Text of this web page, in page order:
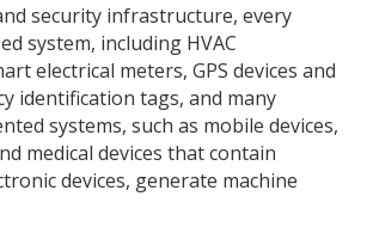
security infrastructure, every
system, including HVAC
electrical meters, GPS devices and
identification tags, and many
systems, such as mobile devices,
medical devices that contain
devices, generate machine